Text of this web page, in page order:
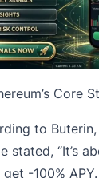
Core
to
stated, “It’s
-100%